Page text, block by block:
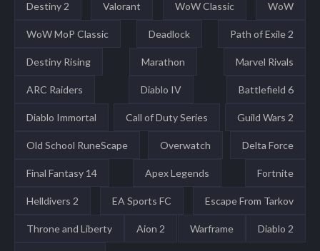
Destiny 2 Valorant WoW Classic WoW
WoW MoP Classic Deadlock Path of Exile 2
Destiny Rising Marathon Marvel Rivals
ARC Raiders Diablo IV Battlefield 6
Diablo Immortal Call of Duty Series Guild Wars 2
Old School RuneScape Overwatch Delta Force
Final Fantasy 14 Apex Legends Fortnite
Helldivers 2 EA Sports FC Escape From Tarkov
Throne and Liberty Aion 2 Warframe Diablo 2